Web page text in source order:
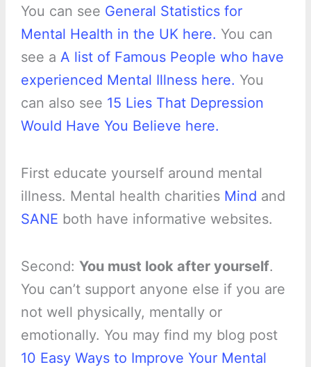
You can see General Statistics for
Mental Health in the UK here. You can
see a A list of Famous People who have
experienced Mental Illness here. You
can also see 15 Lies That Depression
Would Have You Believe here.
First educate yourself around mental
illness. Mental health charities Mind and
SANE both have informative websites.
Second: You must look after yourself.
You can’t support anyone else if you are
not well physically, mentally or
emotionally. You may find my blog post
10 Easy Ways to Improve Your Mental